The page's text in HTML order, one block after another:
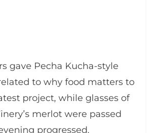
gave Pecha Kucha-style
to why food matters to
project, while glasses of
merlot were passed
progressed.